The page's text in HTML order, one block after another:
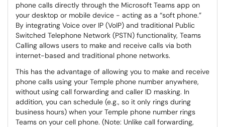
phone calls directly through the Microsoft Teams app on
your desktop or mobile device - acting as a “soft phone.”
By integrating Voice over IP (VoIP) and traditional Public
Switched Telephone Network (PSTN) functionality, Teams
Calling allows users to make and receive calls via both
internet-based and traditional phone networks.
This has the advantage of allowing you to make and receive
phone calls using your Temple phone number anywhere,
without using call forwarding and caller ID masking. In
addition, you can schedule (e.g., so it only rings during
business hours) when your Temple phone number rings
Teams on your cell phone. (Note: Unlike call forwarding,